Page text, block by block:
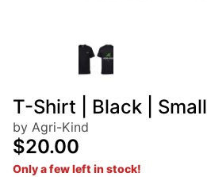
T-Shirt | Black | Small
by Agri-Kind
$20.00
Only a few left in stock!